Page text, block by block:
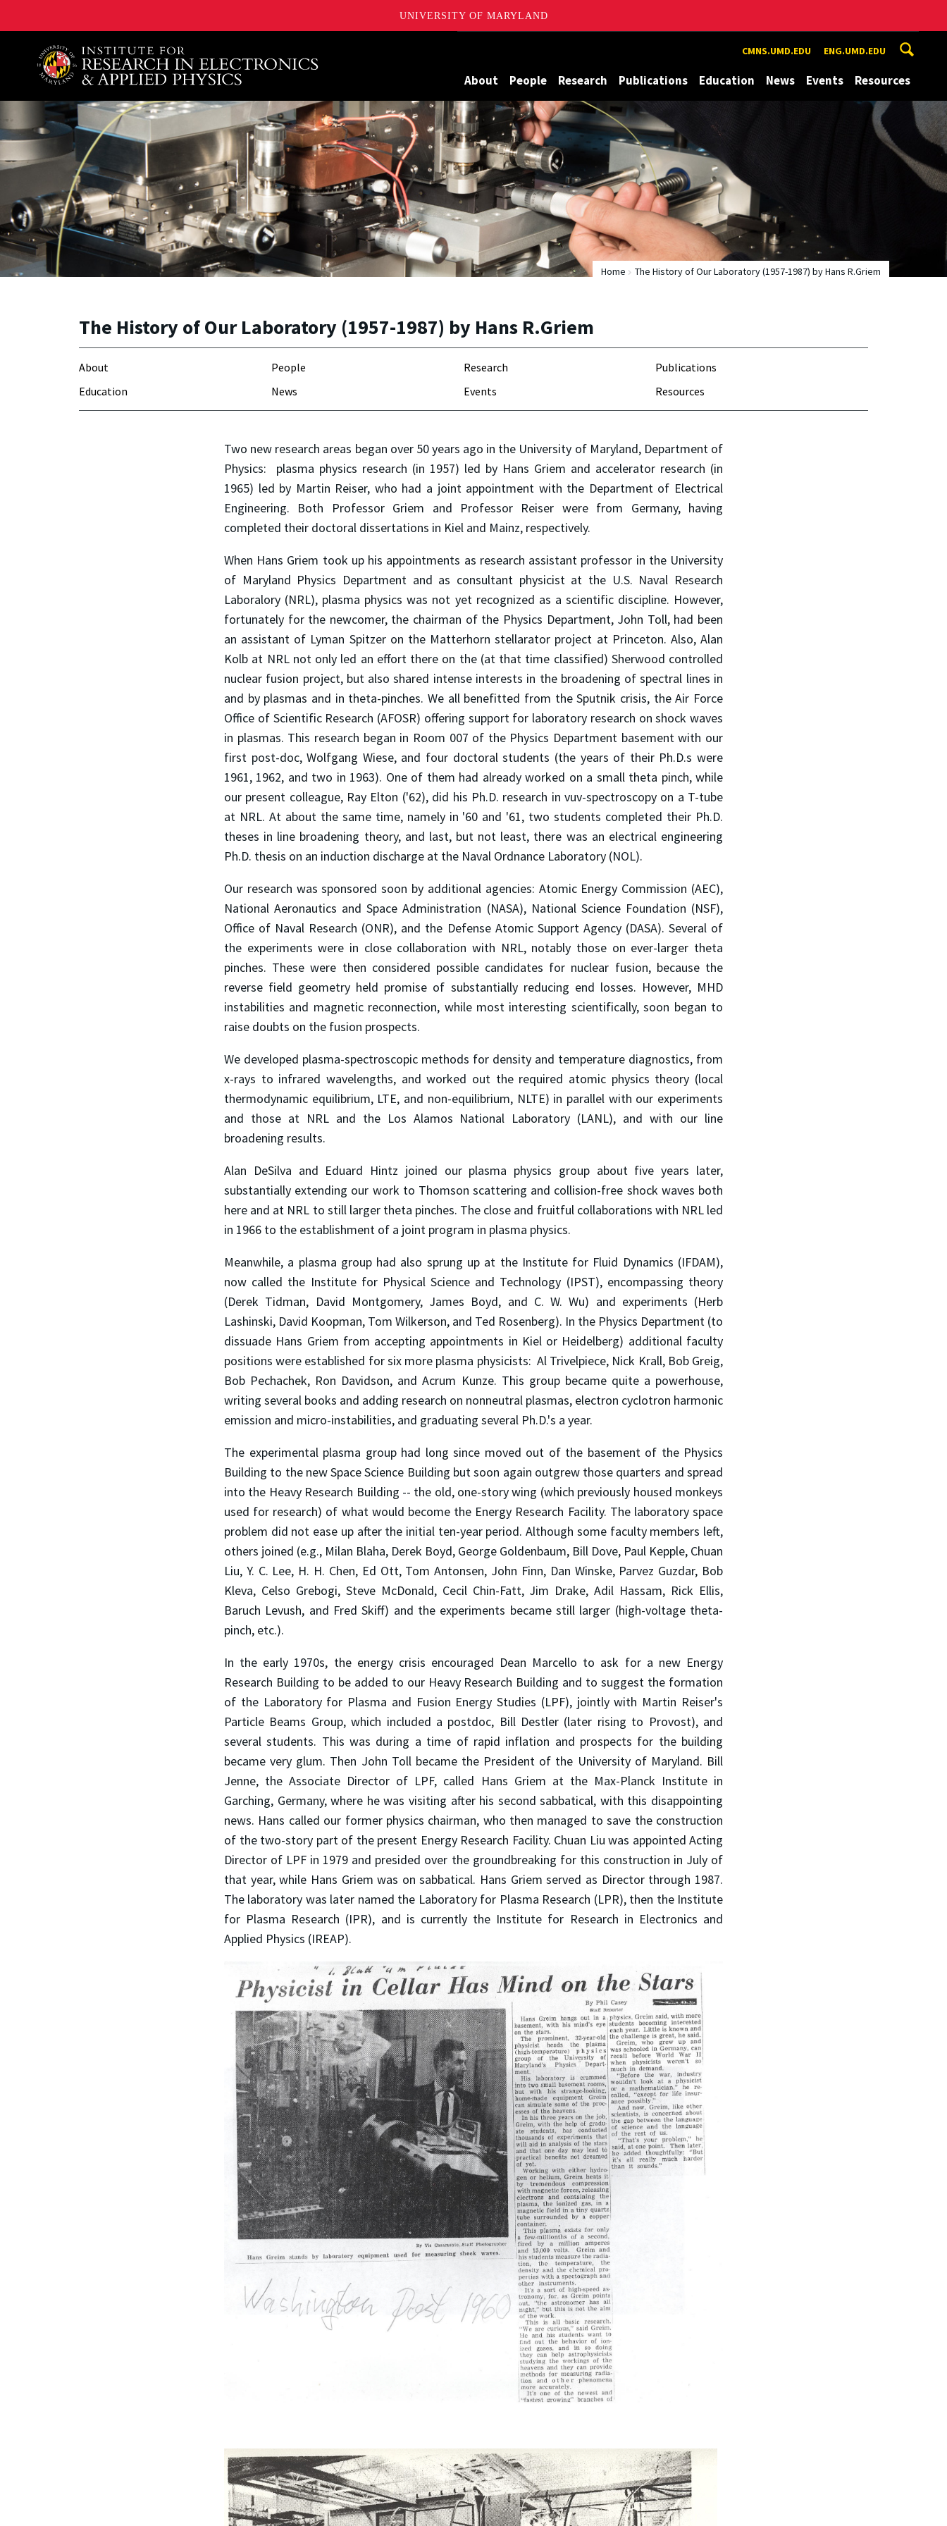
UNIVERSITY OF MARYLAND
A. James Clark School of Engineering, University of Maryland CMNS.UMD.EDU ENG.UMD.EDU
About People Research Publications Education News Events Resources
Home The History of Our Laboratory (1957-1987) by Hans R.Griem
The History of Our Laboratory (1957-1987) by Hans R.Griem
About People Research
Publications
Education
News Events Resources
Two new research areas began over 50 years ago in the University of Maryland, Department of
Physics: plasma physics research (in 1957) led by Hans Griem and accelerator research (in
1965) led by Martin Reiser, who had a joint appointment with the Department of Electrical
Engineering. Both Professor Griem and Professor Reiser were from Germany, having
completed their doctoral dissertations in Kiel and Mainz, respectively.
When Hans Griem took up his appointments as research assistant professor in the University
of Maryland Physics Department and as consultant physicist at the U.S. Naval Research
Laboralory (NRL), plasma physics was not yet recognized as a scientific discipline. However,
fortunately for the newcomer, the chairman of the Physics Department, John Toll, had been
an assistant of Lyman Spitzer on the Matterhorn stellarator project at Princeton. Also, Alan
Kolb at NRL not only led an effort there on the (at that time classified) Sherwood controlled
nuclear fusion project, but also shared intense interests in the broadening of spectral lines in
and by plasmas and in theta-pinches. We all benefitted from the Sputnik crisis, the Air Force
Office of Scientific Research (AFOSR) offering support for laboratory research on shock waves
in plasmas. This research began in Room 007 of the Physics Department basement with our
first post-doc, Wolfgang Wiese, and four doctoral students (the years of their Ph.D.s were
1961, 1962, and two in 1963). One of them had already worked on a small theta pinch, while
our present colleague, Ray Elton ('62), did his Ph.D. research in vuv-spectroscopy on a T-tube
at NRL. At about the same time, namely in '60 and '61, two students completed their Ph.D.
theses in line broadening theory, and last, but not least, there was an electrical engineering
Ph.D. thesis on an induction discharge at the Naval Ordnance Laboratory (NOL).
Our research was sponsored soon by additional agencies: Atomic Energy Commission (AEC),
National Aeronautics and Space Administration (NASA), National Science Foundation (NSF),
Office of Naval Research (ONR), and the Defense Atomic Support Agency (DASA). Several of
the experiments were in close collaboration with NRL, notably those on ever-larger theta
pinches. These were then considered possible candidates for nuclear fusion, because the
reverse field geometry held promise of substantially reducing end losses. However, MHD
instabilities and magnetic reconnection, while most interesting scientifically, soon began to
raise doubts on the fusion prospects.
We developed plasma-spectroscopic methods for density and temperature diagnostics, from
x-rays to infrared wavelengths, and worked out the required atomic physics theory (local
thermodynamic equilibrium, LTE, and non-equilibrium, NLTE) in parallel with our experiments
and those at NRL and the Los Alamos National Laboratory (LANL), and with our line
broadening results.
Alan DeSilva and Eduard Hintz joined our plasma physics group about five years later,
substantially extending our work to Thomson scattering and collision-free shock waves both
here and at NRL to still larger theta pinches. The close and fruitful collaborations with NRL led
in 1966 to the establishment of a joint program in plasma physics.
Meanwhile, a plasma group had also sprung up at the Institute for Fluid Dynamics (IFDAM),
now called the Institute for Physical Science and Technology (IPST), encompassing theory
(Derek Tidman, David Montgomery, James Boyd, and C. W. Wu) and experiments (Herb
Lashinski, David Koopman, Tom Wilkerson, and Ted Rosenberg). In the Physics Department (to
dissuade Hans Griem from accepting appointments in Kiel or Heidelberg) additional faculty
positions were established for six more plasma physicists: Al Trivelpiece, Nick Krall, Bob Greig,
Bob Pechachek, Ron Davidson, and Acrum Kunze. This group became quite a powerhouse,
writing several books and adding research on non­neutral plasmas, electron cyclotron harmonic
emission and micro-instabilities, and graduating several Ph.D.'s a year.
The experimental plasma group had long since moved out of the basement of the Physics
Building to the new Space Science Building but soon again outgrew those quarters and spread
into the Heavy Research Building -- the old, one-story wing (which previously housed monkeys
used for research) of what would become the Energy Research Facility. The laboratory space
problem did not ease up after the initial ten-year period. Although some faculty members left,
others joined (e.g., Milan Blaha, Derek Boyd, George Goldenbaum, Bill Dove, Paul Kepple, Chuan
Liu, Y. C. Lee, H. H. Chen, Ed Ott, Tom Antonsen, John Finn, Dan Winske, Parvez Guzdar, Bob
Kleva, Celso Grebogi, Steve McDonald, Cecil Chin-Fatt, Jim Drake, Adil Hassam, Rick Ellis,
Baruch Levush, and Fred Skiff) and the experiments became still larger (high-voltage theta-
pinch, etc.).
In the early 1970s, the energy crisis encouraged Dean Marcello to ask for a new Energy
Research Building to be added to our Heavy Research Building and to suggest the formation
of the Laboratory for Plasma and Fusion Energy Studies (LPF), jointly with Martin Reiser's
Particle Beams Group, which included a postdoc, Bill Destler (later rising to Provost), and
several students. This was during a time of rapid inflation and prospects for the building
became very glum. Then John Toll became the President of the University of Maryland. Bill
Jenne, the Associate Director of LPF, called Hans Griem at the Max-Planck Institute in
Garching, Germany, where he was visiting after his second sabbatical, with this disappointing
news. Hans called our former physics chairman, who then managed to save the construction
of the two-story part of the present Energy Research Facility. Chuan Liu was appointed Acting
Director of LPF in 1979 and presided over the groundbreaking for this construction in July of
that year, while Hans Griem was on sabbatical. Hans Griem served as Director through 1987.
The laboratory was later named the Laboratory for Plasma Research (LPR), then the Institute
for Plasma Research (IPR), and is currently the Institute for Research in Electronics and
Applied Physics (IREAP).